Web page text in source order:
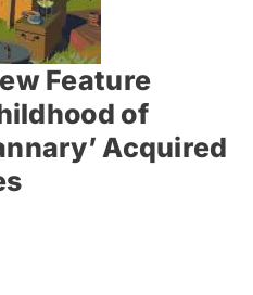
Feature
of
Acquired